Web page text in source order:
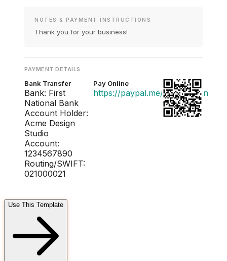
NOTES & PAYMENT INSTRUCTIONS
Thank you for your business!
PAYMENT DETAILS
Bank Transfer
Bank: First
National Bank
Account Holder:
Acme Design
Studio
Account:
1234567890
Routing/SWIFT:
021000021
Pay Online
https://paypal.me/acmedesign
Use This Template